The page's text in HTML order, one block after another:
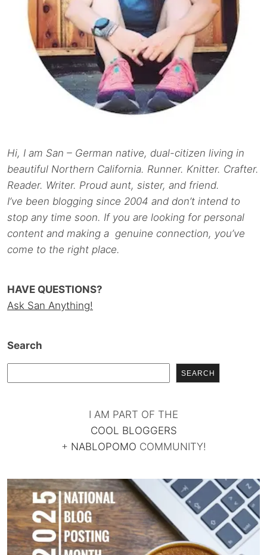
Hi, I am San – German native, dual-citizen living in
beautiful Northern California. Runner. Knitter. Crafter.
Reader. Writer. Proud aunt, sister, and friend.
I’ve been blogging since 2004 and don’t intend to
stop any time soon. If you are looking for personal
content and making a genuine connection, you’ve
come to the right place.
HAVE QUESTIONS?
Ask San Anything!
Search
SEARCH
I AM PART OF THE
COOL BLOGGERS
+ NABLOPOMO COMMUNITY!